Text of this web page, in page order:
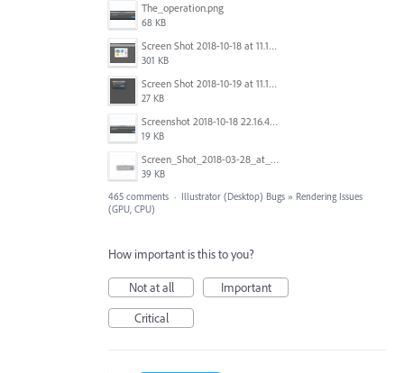
The_operation.png
68 KB
Screen Shot 2018-10-18 at 11.15.35.png
301 KB
Screen Shot 2018-10-19 at 11.19.56.png
27 KB
Screenshot 2018-10-18 22.16.41.png
19 KB
Screen_Shot_2018-03-28_at_10.35.10_PM.png
39 KB
465 comments · Illustrator (Desktop) Bugs » Rendering Issues
(GPU, CPU)
How important is this to you?
Not at all
Important
Critical